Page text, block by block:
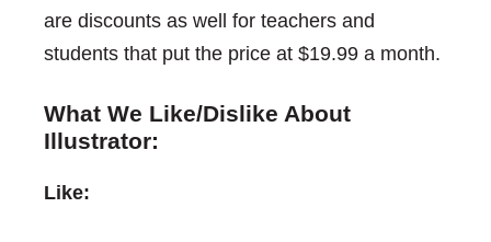
are discounts as well for teachers and
students that put the price at $19.99 a month.
What We Like/Dislike About
Illustrator:
Like: